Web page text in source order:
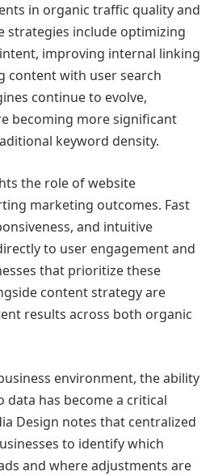
in organic traffic quality and
strategies include optimizing
improving internal linking
content with user search
continue to evolve,
becoming more significant
keyword density.
the role of website
marketing outcomes. Fast
and intuitive
to user engagement and
that prioritize these
content strategy are
results across both organic
environment, the ability
has become a critical
Design notes that centralized
to identify which
and where adjustments are